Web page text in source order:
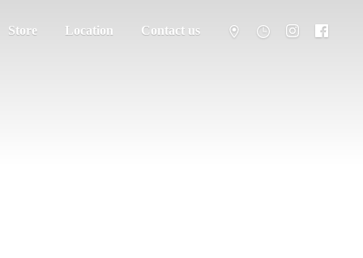
Store Location Contact us